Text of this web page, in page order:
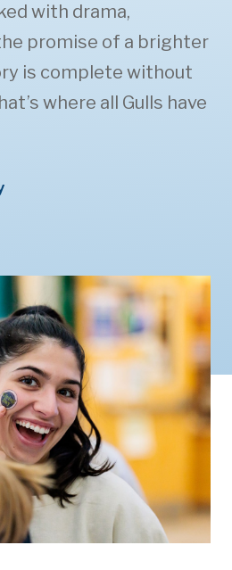
with drama,
promise of a brighter
is complete without
where all Gulls have